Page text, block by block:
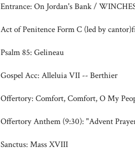
Entrance: On Jordan's Bank /
Act of Penitence Form C (led by
Psalm 85: Gelineau
Gospel Acc: Alleluia VII -- Berthier
Offertory: Comfort, Comfort, O My
Offertory Anthem (9:30): "Advent
Sanctus: Mass XVIII